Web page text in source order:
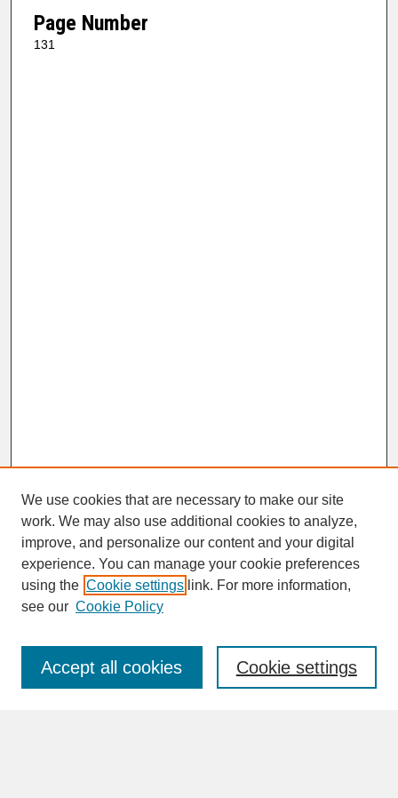
Page Number
131
SEARCH
Enter search terms:
We use cookies that are necessary to make our site
work. We may also use additional cookies to analyze,
improve, and personalize our content and your digital
experience. You can manage your cookie preferences
using the Cookie settings link. For more information,
see our Cookie Policy
Cookie settings
Accept all cookies